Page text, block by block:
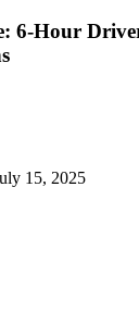
6-Hour
15, 2025